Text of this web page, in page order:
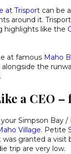
at Trisport can be
around it.
highlights like the
at famous Maho
alongside the
a CEO –
Simpson Bay
Village. Petite
was granted a
trip are very low.